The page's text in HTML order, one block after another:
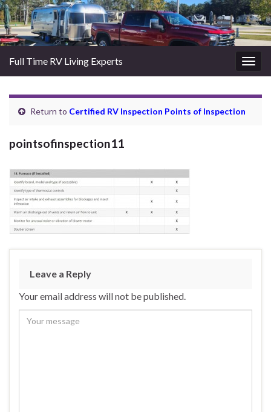
Full Time RV Living Experts
Return to Certified RV Inspection Points of Inspection
pointsofinspection11
Leave a Reply
Your email address will not be published.